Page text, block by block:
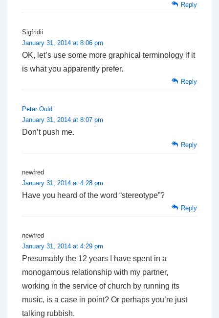
Reply
Sigfridii
January 31, 2014 at 8:06 pm
OK, let’s use some more graphical terminology if it
is what you apparently prefer.
Reply
Peter Ould
January 31, 2014 at 8:07 pm
Don’t push me.
Reply
newfred
January 31, 2014 at 4:28 pm
Have you heard of the word “stereotype”?
Reply
newfred
January 31, 2014 at 4:29 pm
Presumably the 12 years I have spent in a
monogamous relationship with my partner,
working in the service of church by running its
music, is a case in point? Or perhaps you’re just
talking rubbish.